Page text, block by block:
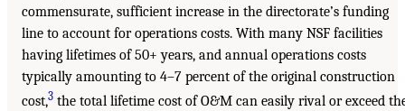
commensurate, sufficient increase in the directorate’s funding
line to account for operations costs. With many NSF facilities
having lifetimes of 50+ years, and annual operations costs
typically amounting to 4–7 percent of the original construction
cost,3 the total lifetime cost of O&M can easily rival or exceed